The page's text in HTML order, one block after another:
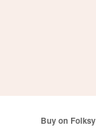
Buy on Folksy